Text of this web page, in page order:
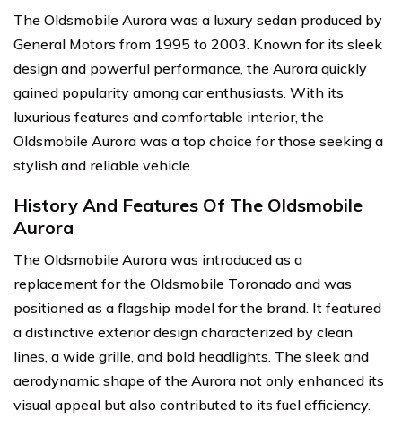
The Oldsmobile Aurora was a luxury sedan produced by
General Motors from 1995 to 2003. Known for its sleek
design and powerful performance, the Aurora quickly
gained popularity among car enthusiasts. With its
luxurious features and comfortable interior, the
Oldsmobile Aurora was a top choice for those seeking a
stylish and reliable vehicle.
History And Features Of The Oldsmobile
Aurora
The Oldsmobile Aurora was introduced as a
replacement for the Oldsmobile Toronado and was
positioned as a flagship model for the brand. It featured
a distinctive exterior design characterized by clean
lines, a wide grille, and bold headlights. The sleek and
aerodynamic shape of the Aurora not only enhanced its
visual appeal but also contributed to its fuel efficiency.